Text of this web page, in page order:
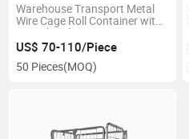
Warehouse Transport Metal
Wire Cage Roll Container with
Zinc Plated
US$ 70-110/Piece
50 Pieces(MOQ)